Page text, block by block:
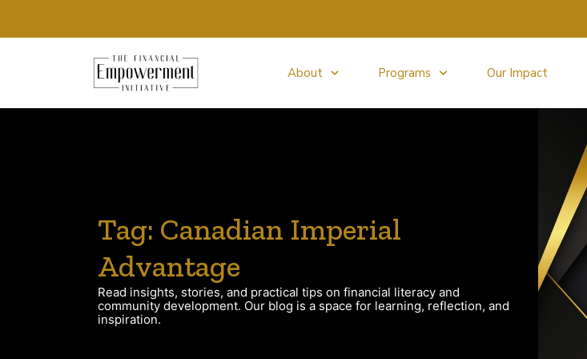
About Programs Our Impact
Tag: Canadian Imperial
Advantage
Read insights, stories, and practical tips on financial literacy and
community development. Our blog is a space for learning, reflection, and
inspiration.